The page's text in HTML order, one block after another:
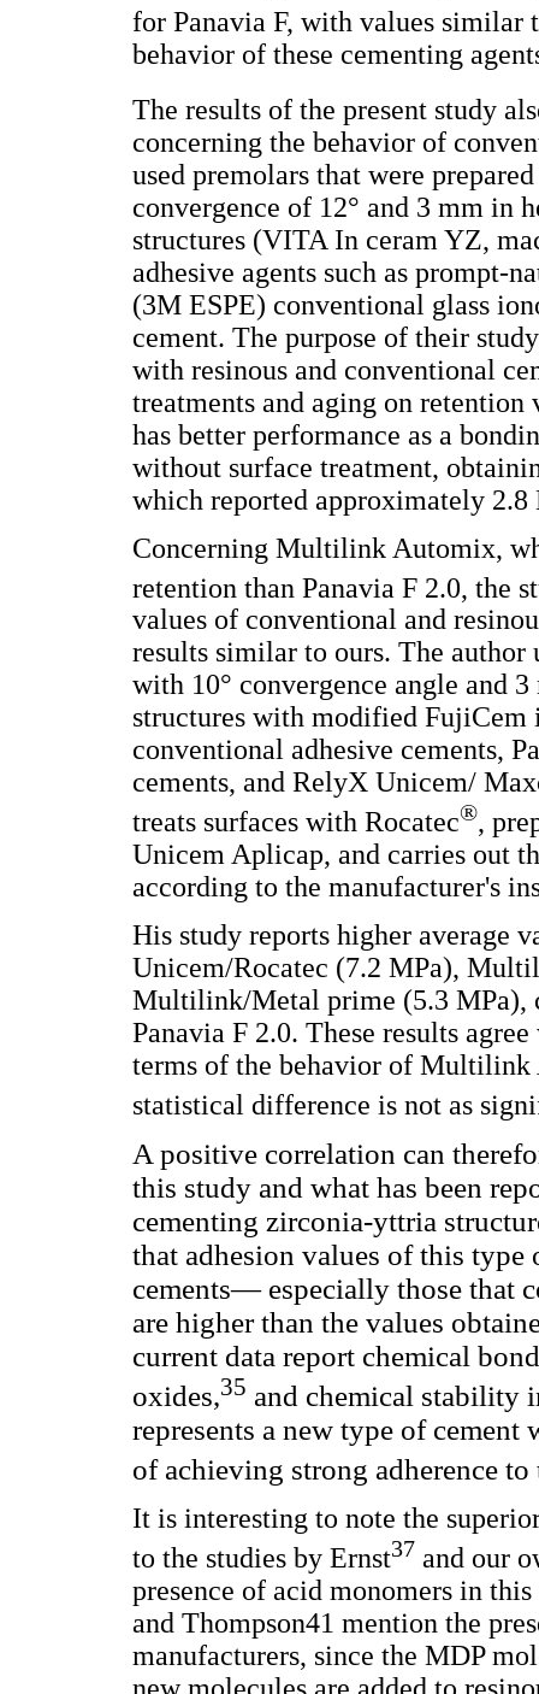
for Panavia F, with values similar
behavior of these cementing
The results of the present study
concerning the behavior of
used premolars that were
convergence of 12° and 3 mm in
structures (VITA In ceram YZ,
adhesive agents such as prompt-
(3M ESPE) conventional glass
cement. The purpose of their
with resinous and conventional
treatments and aging on retention
has better performance as a
without surface treatment,
which reported approximately 2.8
Concerning Multilink Automix,
retention than Panavia F 2.0, the
values of conventional and
results similar to ours. The author
with 10° convergence angle and
structures with modified
conventional adhesive cements,
cements, and RelyX Unicem/
treats surfaces with Rocatec®,
Unicem Aplicap, and carries out
according to the manufacturer's
His study reports higher average
Unicem/Rocatec (7.2 MPa),
Multilink/Metal prime (5.3 MPa),
Panavia F 2.0. These results
terms of the behavior of
statistical difference is not as
A positive correlation can
this study and what has been
cementing zirconia-yttria
that adhesion values of this
cements— especially those that
are higher than the values
current data report chemical
oxides,35 and chemical stability
represents a new type of
of achieving strong adherence to
It is interesting to note the
to the studies by Ernst37 and our
presence of acid monomers in
and Thompson41 mention the
manufacturers, since the MDP
new molecules are added to